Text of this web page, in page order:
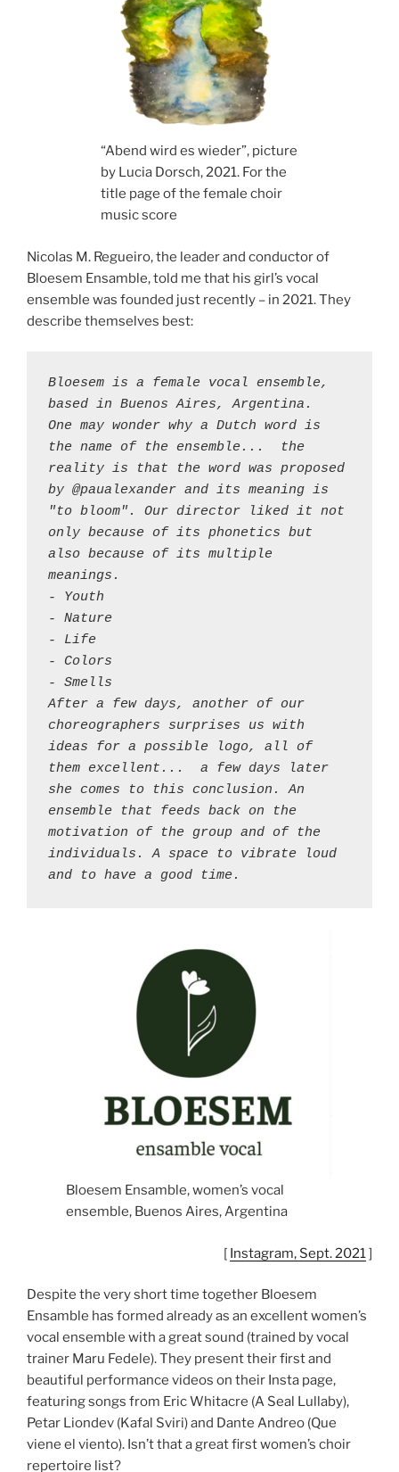
“Abend wird es wieder”, picture
by Lucia Dorsch, 2021. For the
title page of the female choir
music score
Nicolas M. Regueiro, the leader and conductor of
Bloesem Ensamble, told me that his girl’s vocal
ensemble was founded just recently – in 2021. They
describe themselves best:
Bloesem is a female vocal ensemble,
based in Buenos Aires, Argentina.
One may wonder why a Dutch word is
the name of the ensemble...  the
reality is that the word was proposed
by @paualexander and its meaning is
"to bloom". Our director liked it not
only because of its phonetics but
also because of its multiple
meanings.
- Youth
- Nature
- Life
- Colors
- Smells
After a few days, another of our
choreographers surprises us with
ideas for a possible logo, all of
them excellent...
a few days later
she comes to this conclusion. An
ensemble that feeds back on the
motivation of the group and of the
individuals. A space to vibrate loud
and to have a good time.
Bloesem Ensamble, women’s vocal
ensemble, Buenos Aires, Argentina
[ Instagram, Sept. 2021]
Despite the very short time together Bloesem
Ensamble has formed already as an excellent women’s
vocal ensemble with a great sound (trained by vocal
trainer Maru Fedele). They present their first and
beautiful performance videos on their Insta page,
featuring songs from Eric Whitacre (A Seal Lullaby),
Petar Liondev (Kafal Sviri) and Dante Andreo (Que
viene el viento). Isn’t that a great first women’s choir
repertoire list?